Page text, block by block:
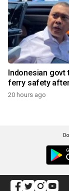
Indonesian govt
ferry safety
20 hours ago